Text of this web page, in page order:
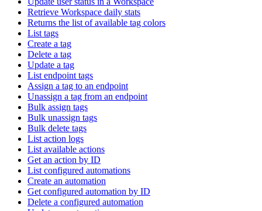
Retrieve Workspace daily stats
Returns the list of available tag colors
List tags
Create a tag
Delete a tag
Update a tag
List endpoint tags
Assign a tag to an endpoint
Unassign a tag from an endpoint
Bulk assign tags
Bulk unassign tags
Bulk delete tags
List action logs
List available actions
Get an action by ID
List configured automations
Create an automation
Get configured automation by ID
Delete a configured automation